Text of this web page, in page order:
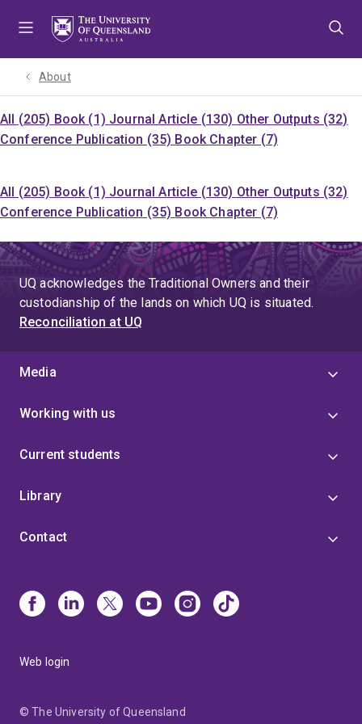
About
All (205) Book (1) Journal Article (130) Other Outputs (32)
Conference Publication (35) Book Chapter (7)
All (205) Book (1) Journal Article (130) Other Outputs (32)
Conference Publication (35) Book Chapter (7)
UQ acknowledges the Traditional Owners and their
custodianship of the lands on which UQ is situated.
Reconciliation at UQ
Media
Working with us
Current students
Library
Contact
Web login
© The University of Queensland